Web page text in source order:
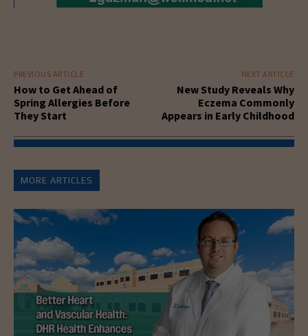
PREVIOUS ARTICLE
How to Get Ahead of
Spring Allergies Before
They Start
NEXT ARTICLE
New Study Reveals Why
Eczema Commonly
Appears in Early Childhood
MORE ARTICLES